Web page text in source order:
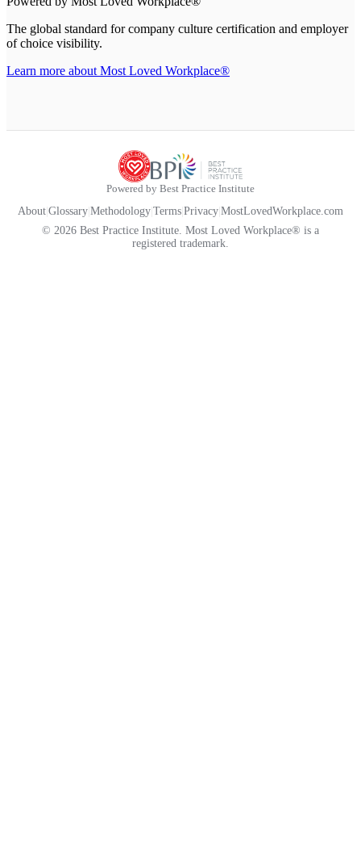
The global standard for company culture certification and employer
of choice visibility.
Learn more about Most Loved Workplace®
Powered by Best Practice Institute
About Glossary Methodology Terms Privacy MostLovedWorkplace.com
© 2026 Best Practice Institute. Most Loved Workplace® is a
registered trademark.